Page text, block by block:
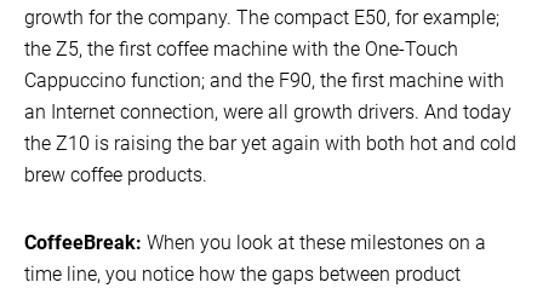
growth for the company. The compact E50, for example;
the Z5, the first coffee machine with the One-Touch
Cappuccino function; and the F90, the first machine with
an Internet connection, were all growth drivers. And today
the Z10 is raising the bar yet again with both hot and cold
brew coffee products.
CoffeeBreak: When you look at these milestones on a
time line, you notice how the gaps between product